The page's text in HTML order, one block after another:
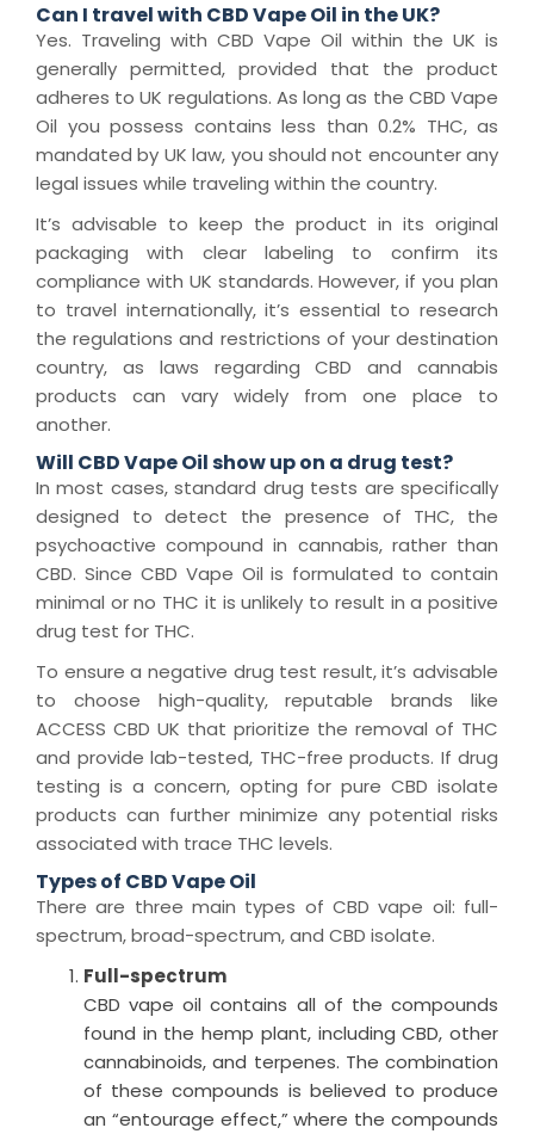
Can I travel with CBD Vape Oil in the UK?
Yes. Traveling with CBD Vape Oil within the UK is
generally permitted, provided that the product
adheres to UK regulations. As long as the CBD Vape
Oil you possess contains less than 0.2% THC, as
mandated by UK law, you should not encounter any
legal issues while traveling within the country.
It’s advisable to keep the product in its original
packaging with clear labeling to confirm its
compliance with UK standards. However, if you plan
to travel internationally, it’s essential to research
the regulations and restrictions of your destination
country, as laws regarding CBD and cannabis
products can vary widely from one place to
another.
Will CBD Vape Oil show up on a drug test?
In most cases, standard drug tests are specifically
designed to detect the presence of THC, the
psychoactive compound in cannabis, rather than
CBD. Since CBD Vape Oil is formulated to contain
minimal or no THC it is unlikely to result in a positive
drug test for THC.
To ensure a negative drug test result, it’s advisable
to choose high-quality, reputable brands like
ACCESS CBD UK that prioritize the removal of THC
and provide lab-tested, THC-free products. If drug
testing is a concern, opting for pure CBD isolate
products can further minimize any potential risks
associated with trace THC levels.
Types of CBD Vape Oil
There are three main types of CBD vape oil: full-
spectrum, broad-spectrum, and CBD isolate.
Full-spectrum
CBD vape oil contains all of the compounds
found in the hemp plant, including CBD, other
cannabinoids, and terpenes. The combination
of these compounds is believed to produce
an “entourage effect,” where the compounds